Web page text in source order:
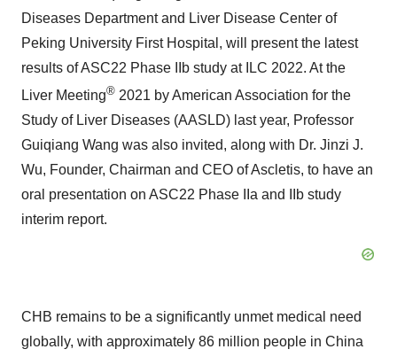
Diseases Department and Liver Disease Center of
Peking University First Hospital, will present the latest
results of ASC22 Phase IIb study at ILC 2022. At the
Liver Meeting® 2021 by American Association for the
Study of Liver Diseases (AASLD) last year, Professor
Guiqiang Wang was also invited, along with Dr. Jinzi J.
Wu, Founder, Chairman and CEO of Ascletis, to have an
oral presentation on ASC22 Phase IIa and IIb study
interim report.
CHB remains to be a significantly unmet medical need
globally, with approximately 86 million people in China